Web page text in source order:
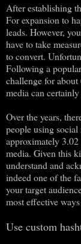
After establishing
For expansion to
leads. However,
have to take
to convert.
Following a
challenge for
media can
Over the years,
people using
approximately
media. Given this
understand and
indeed one of the
your target
most effective
Use custom